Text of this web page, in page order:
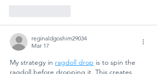
reginaldgoshim29034
Mar 17
My strategy in ragdoll drop is to spin the
ragdoll before dropping it. This creates